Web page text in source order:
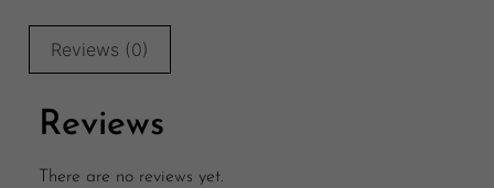
Reviews (0)
Reviews
There are no reviews yet.